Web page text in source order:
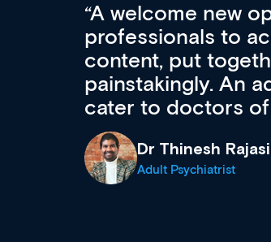
Med CPD offers a
to ongoing
acquisition and
effectively an
wealth of diverse
events from a
established
recommend